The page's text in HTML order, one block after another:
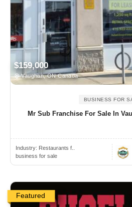
$159,000
Vaughan, ON Canada
BUSINESS FOR
Mr Sub Franchise For Sale In
Industry: Restaurants f..
business for sale
Featured